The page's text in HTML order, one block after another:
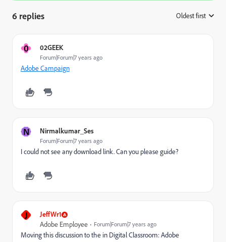
6 replies Oldest first
0 02GEEK
Forum|Forum|7 years ago
Adobe Campaign
N Nirmalkumar_Ses
Forum|Forum|7 years ago
I could not see any download link. Can you please guide?
J JeffWr1
Adobe Employee Forum|Forum|7 years ago
Moving this discussion to the in Digital Classroom: Adobe